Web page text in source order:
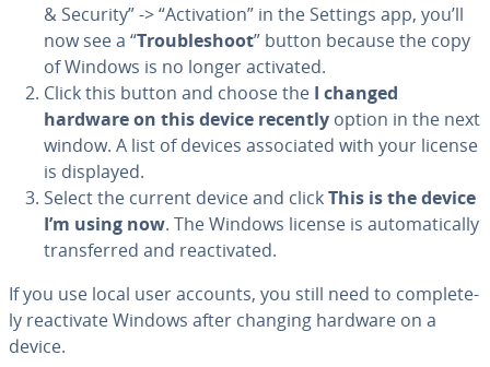
& Security” -> “Ac­ti­va­tion” in the Settings app, you’ll
now see a “Trou­bleshoot” button because the copy
of Windows is no longer activated.
Click this button and choose the I changed
hardware on this device recently option in the next
window. A list of devices as­so­ci­at­ed with your license
is displayed.
Select the current device and clickThis is the device
I’m using now. The Windows license is au­to­mat­i­cal­ly
trans­ferred and re­ac­ti­vat­ed.
If you use local user accounts, you still need to com­plete­
ly re­ac­ti­vate Windows after changing hardware on a
device.